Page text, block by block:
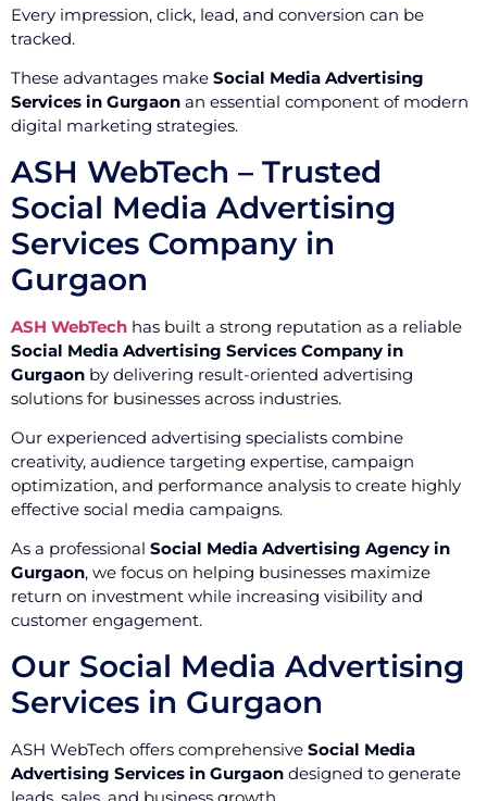
Every impression, click, lead, and conversion can be
tracked.
These advantages make Social Media Advertising
Services in Gurgaon an essential component of modern
digital marketing strategies.
ASH WebTech – Trusted
Social Media Advertising
Services Company in
Gurgaon
ASH WebTech has built a strong reputation as a reliable
Social Media Advertising Services Company in
Gurgaon by delivering result-oriented advertising
solutions for businesses across industries.
Our experienced advertising specialists combine
creativity, audience targeting expertise, campaign
optimization, and performance analysis to create highly
effective social media campaigns.
As a professional Social Media Advertising Agency in
Gurgaon, we focus on helping businesses maximize
return on investment while increasing visibility and
customer engagement.
Our Social Media Advertising
Services in Gurgaon
ASH WebTech offers comprehensive Social Media
Advertising Services in Gurgaon designed to generate